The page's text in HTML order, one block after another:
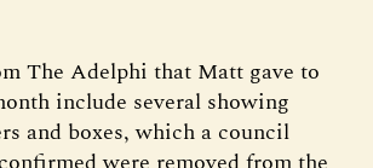
The Adelphi that Matt gave to
include several showing
and boxes, which a council